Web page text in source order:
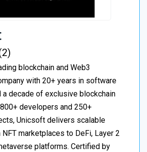
blockchain and Web3
with 20+ years in software
a decade of exclusive blockchain
developers and 250+
Unicsoft delivers scalable
marketplaces to DeFi, Layer 2
platforms. Certified by